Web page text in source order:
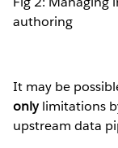
authoring
It may be
onlylimitations
upstream data